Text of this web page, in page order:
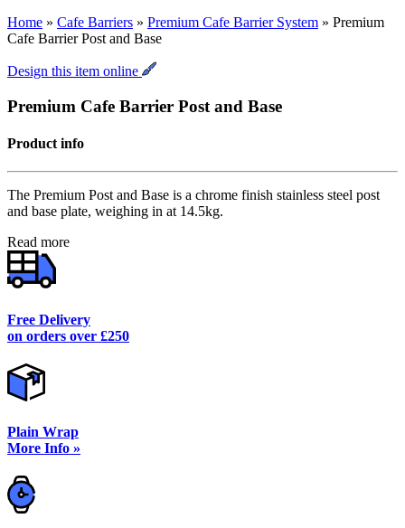
Home » Cafe Barriers » Premium Cafe Barrier System » Premium
Cafe Barrier Post and Base
Design this item online
Premium Cafe Barrier Post and Base
Product info
The Premium Post and Base is a chrome finish stainless steel post
and base plate, weighing in at 14.5kg.
Read more
Free Delivery
on orders over £250
Plain Wrap
More Info »